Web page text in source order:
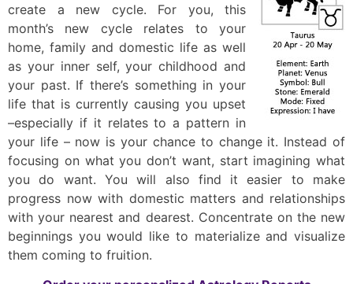
create a new cycle. For you, this
month’s new cycle relates to your
home, family and domestic life as well
as your inner self, your childhood and
your past. If there’s something in your
life that is currently causing you upset
–especially if it relates to a pattern in
your life – now is your chance to change it. Instead of
focusing on what you don’t want, start imagining what
you do want. You will also find it easier to make
progress now with domestic matters and relationships
with your nearest and dearest. Concentrate on the new
beginnings you would like to materialize and visualize
them coming to fruition.